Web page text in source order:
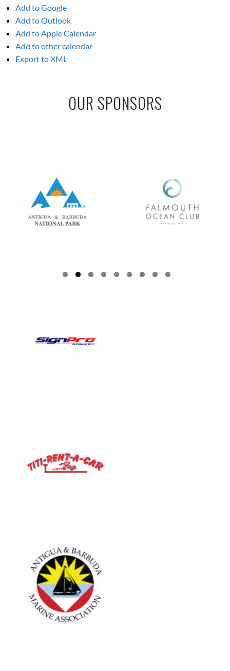
Add to Google
Add to Outlook
Add to Apple Calendar
Add to other calendar
Export to XML
OUR SPONSORS